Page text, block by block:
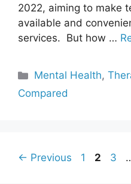
2022, aiming to make
available and
services. But how …
Categories
Mental Health,
Compared
← Previous Page
1 Page
2 3